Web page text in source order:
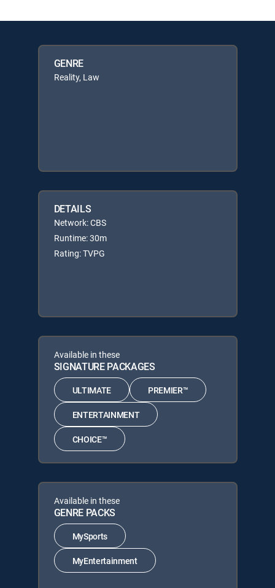
GENRE
Reality, Law
DETAILS
Network: CBS
Runtime: 30m
Rating: TVPG
Available in these
SIGNATURE PACKAGES
ULTIMATE PREMIER™
ENTERTAINMENT
CHOICE™
Available in these
GENRE PACKS
MySports
MyEntertainment